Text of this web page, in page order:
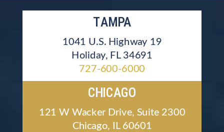
TAMPA
1041 U.S. Highway 19
Holiday, FL 34691
727-600-6000
CHICAGO
121 W Wacker Drive, Suite 2300
Chicago, IL 60601